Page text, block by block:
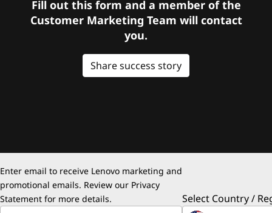
Fill out this form and a member of the
Customer Marketing Team will contact
you.
Share success story
Enter email to receive Lenovo marketing and
promotional emails. Review our Privacy
Statement for more details. Select Country /